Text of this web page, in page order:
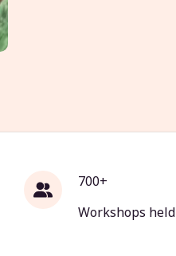
700+
Workshops held